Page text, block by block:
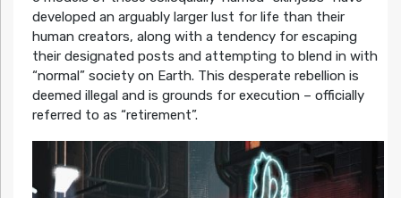
developed an arguably larger lust for life than their
human creators, along with a tendency for escaping
their designated posts and attempting to blend in with
“normal” society on Earth. This desperate rebellion is
deemed illegal and is grounds for execution – officially
referred to as “retirement”.